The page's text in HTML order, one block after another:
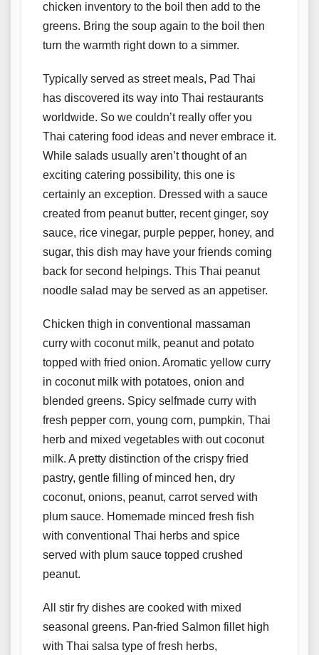
chicken inventory to the boil then add to the
greens. Bring the soup again to the boil then
turn the warmth right down to a simmer.
Typically served as street meals, Pad Thai
has discovered its way into Thai restaurants
worldwide. So we couldn’t really offer you
Thai catering food ideas and never embrace it.
While salads usually aren’t thought of an
exciting catering possibility, this one is
certainly an exception. Dressed with a sauce
created from peanut butter, recent ginger, soy
sauce, rice vinegar, purple pepper, honey, and
sugar, this dish may have your friends coming
back for second helpings. This Thai peanut
noodle salad may be served as an appetiser.
Chicken thigh in conventional massaman
curry with coconut milk, peanut and potato
topped with fried onion. Aromatic yellow curry
in coconut milk with potatoes, onion and
blended greens. Spicy selfmade curry with
fresh pepper corn, young corn, pumpkin, Thai
herb and mixed vegetables with out coconut
milk. A pretty distinction of the crispy fried
pastry, gentle filling of minced hen, dry
coconut, onions, peanut, carrot served with
plum sauce. Homemade minced fresh fish
with conventional Thai herbs and spice
served with plum sauce topped crushed
peanut.
All stir fry dishes are cooked with mixed
seasonal greens. Pan-fried Salmon fillet high
with Thai salsa type of fresh herbs,